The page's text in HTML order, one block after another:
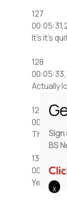
127
It’s it’s
128
Actually
129
That’s
130
Yeah,
BS